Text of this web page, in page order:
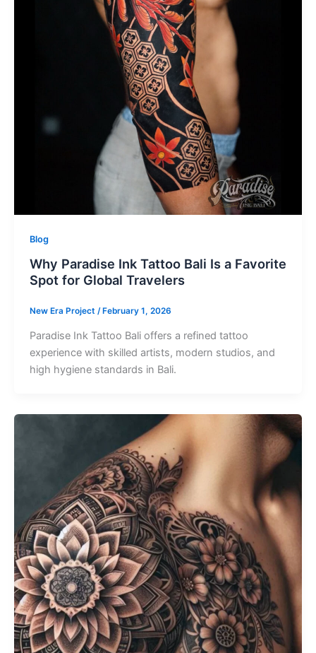
Blog
Why Paradise Ink Tattoo Bali Is a Favorite
Spot for Global Travelers
New Era Project /February 1, 2026
Paradise Ink Tattoo Bali offers a refined tattoo
experience with skilled artists, modern studios, and
high hygiene standards in Bali.